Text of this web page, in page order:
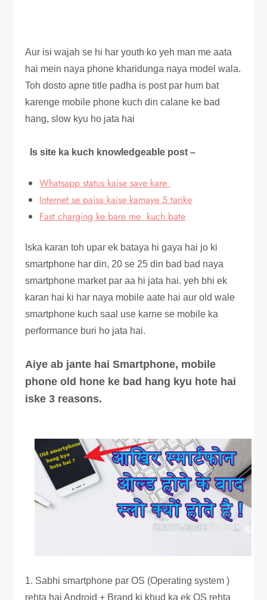
Aur isi wajah se hi har youth ko yeh man me aata
hai mein naya phone kharidunga naya model wala.
Toh dosto apne title padha is post par hum bat
karenge mobile phone kuch din calane ke bad
hang, slow kyu ho jata hai
Is site ka kuch knowledgeable post –
Whatsapp status kaise save kare
Internet se paisa kaise kamaye 5 tarike
Fast charging ke bare me kuch bate
Iska karan toh upar ek bataya hi gaya hai jo ki
smartphone har din, 20 se 25 din bad bad naya
smartphone market par aa hi jata hai. yeh bhi ek
karan hai ki har naya mobile aate hai aur old wale
smartphone kuch saal use karne se mobile ka
performance buri ho jata hai.
Aiye ab jante hai Smartphone, mobile
phone old hone ke bad hang kyu hote hai
iske 3 reasons.
1. Sabhi smartphone par OS (Operating system )
rehta hai Android + Brand ki khud ka ek OS rehta